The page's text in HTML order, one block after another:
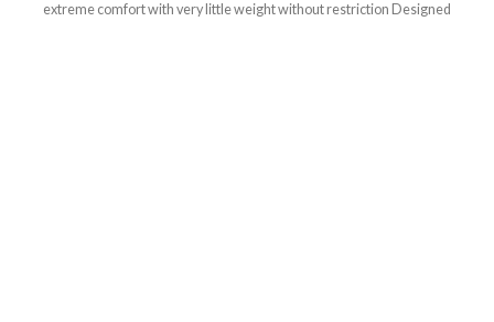
extreme comfort with very little weight without restriction Designed